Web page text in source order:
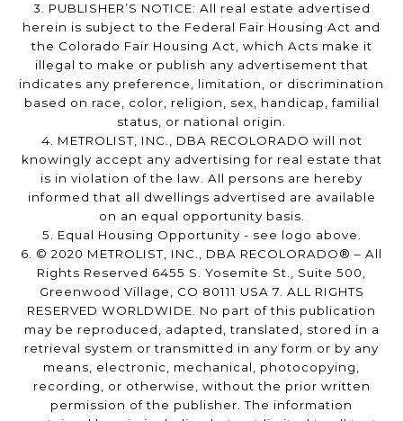
3. PUBLISHER’S NOTICE: All real estate advertised
herein is subject to the Federal Fair Housing Act and
the Colorado Fair Housing Act, which Acts make it
illegal to make or publish any advertisement that
indicates any preference, limitation, or discrimination
based on race, color, religion, sex, handicap, familial
status, or national origin.
4. METROLIST, INC., DBA RECOLORADO will not
knowingly accept any advertising for real estate that
is in violation of the law. All persons are hereby
informed that all dwellings advertised are available
on an equal opportunity basis.
5. Equal Housing Opportunity - see logo above.
6. © 2020 METROLIST, INC., DBA RECOLORADO® – All
Rights Reserved 6455 S. Yosemite St., Suite 500,
Greenwood Village, CO 80111 USA 7. ALL RIGHTS
RESERVED WORLDWIDE. No part of this publication
may be reproduced, adapted, translated, stored in a
retrieval system or transmitted in any form or by any
means, electronic, mechanical, photocopying,
recording, or otherwise, without the prior written
permission of the publisher. The information